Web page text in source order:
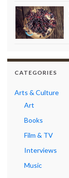
CATEGORIES
Arts & Culture
Art
Books
Film & TV
Interviews
Music